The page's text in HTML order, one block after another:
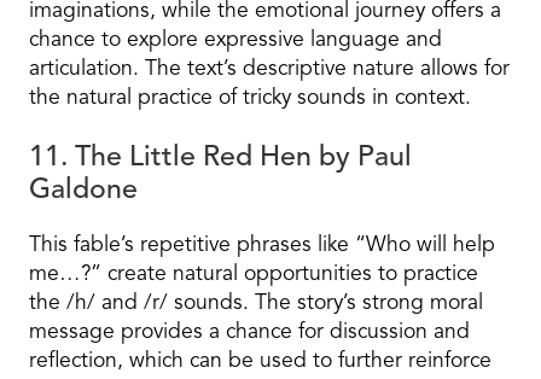
imaginations, while the emotional journey offers a
chance to explore expressive language and
articulation. The text’s descriptive nature allows for
the natural practice of tricky sounds in context.
11. The Little Red Hen by Paul
Galdone
This fable’s repetitive phrases like “Who will help
me…?” create natural opportunities to practice
the /h/ and /r/ sounds. The story’s strong moral
message provides a chance for discussion and
reflection, which can be used to further reinforce